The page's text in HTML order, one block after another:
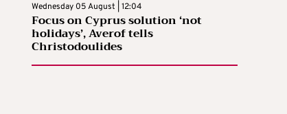
Wednesday 05 August | 12:04
Focus on Cyprus solution ‘not
holidays’, Averof tells
Christodoulides